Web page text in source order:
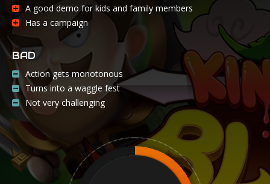
A good demo for kids and family members
Has a campaign
BAD
Action gets monotonous
Turns into a waggle fest
Not very challenging